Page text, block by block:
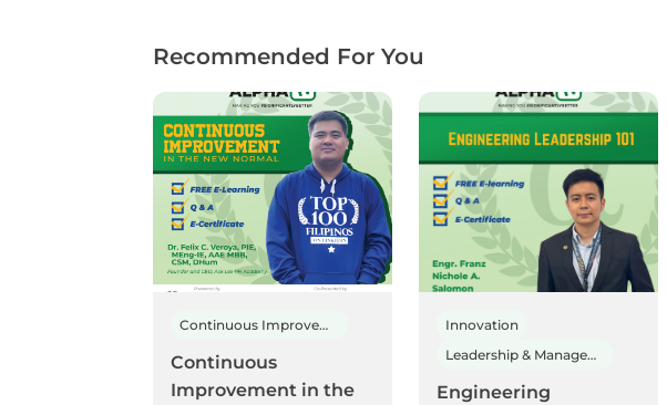
Recommended For You
Continuous Improvement
Continuous
Improvement in the
Innovation
Leadership & Management
Engineering